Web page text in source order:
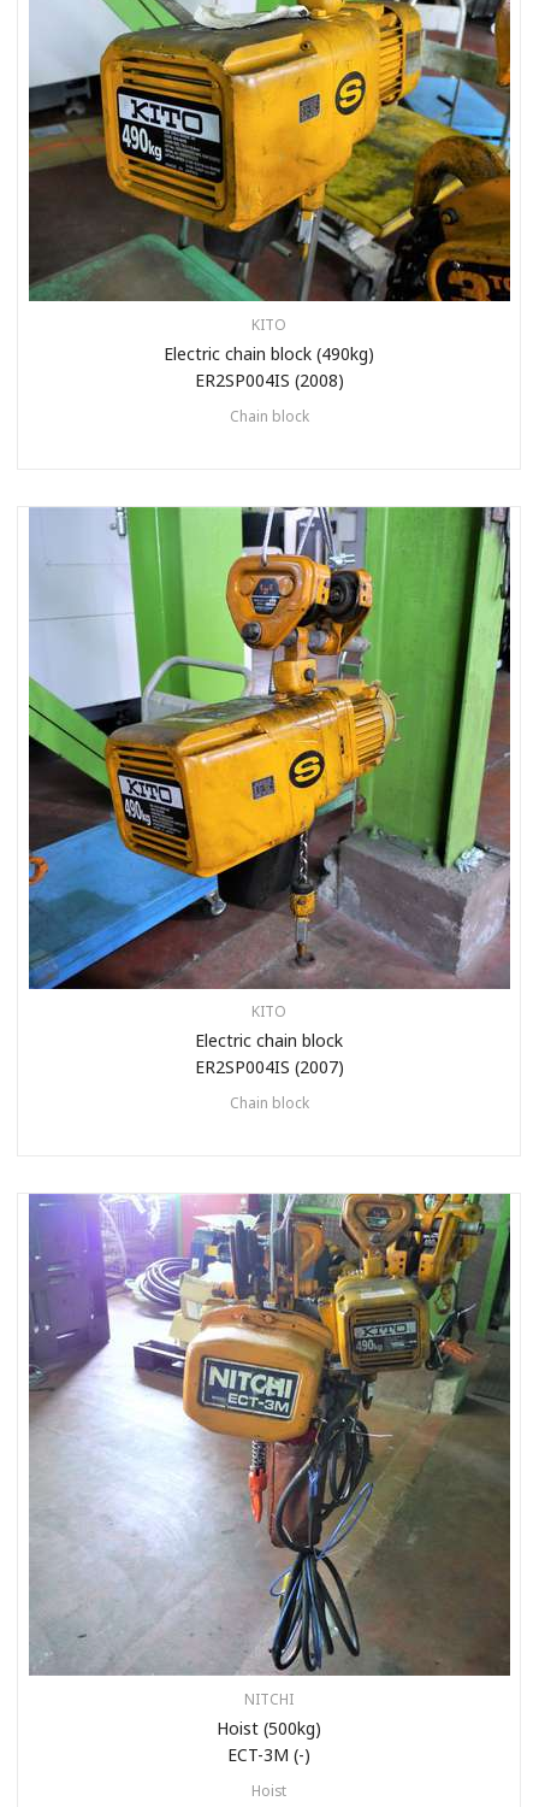
KITO
Electric chain block (490kg)
ER2SP004IS (2008)
Chain block
KITO
Electric chain block
ER2SP004IS (2007)
Chain block
NITCHI
Hoist (500kg)
ECT-3M (-)
Hoist